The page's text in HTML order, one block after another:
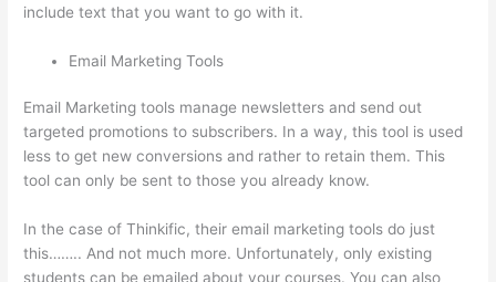
include text that you want to go with it.
Email Marketing Tools
Email Marketing tools manage newsletters and send out
targeted promotions to subscribers. In a way, this tool is used
less to get new conversions and rather to retain them. This
tool can only be sent to those you already know.
In the case of Thinkific, their email marketing tools do just
this…….. And not much more. Unfortunately, only existing
students can be emailed about your courses. You can also